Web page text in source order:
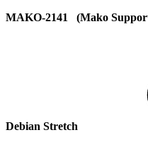
MAKO-2141 (Mako
Debian Stretch